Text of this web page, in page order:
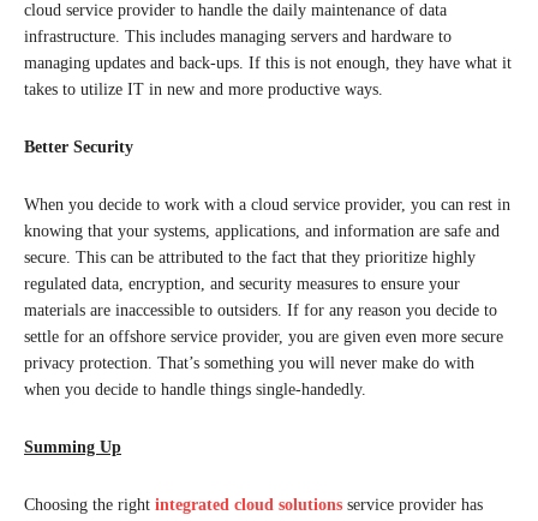
cloud service provider to handle the daily maintenance of data
infrastructure. This includes managing servers and hardware to
managing updates and back-ups. If this is not enough, they have what it
takes to utilize IT in new and more productive ways.
Better Security
When you decide to work with a cloud service provider, you can rest in
knowing that your systems, applications, and information are safe and
secure. This can be attributed to the fact that they prioritize highly
regulated data, encryption, and security measures to ensure your
materials are inaccessible to outsiders. If for any reason you decide to
settle for an offshore service provider, you are given even more secure
privacy protection. That’s something you will never make do with
when you decide to handle things single-handedly.
Summing Up
Choosing the right integrated cloud solutions service provider has